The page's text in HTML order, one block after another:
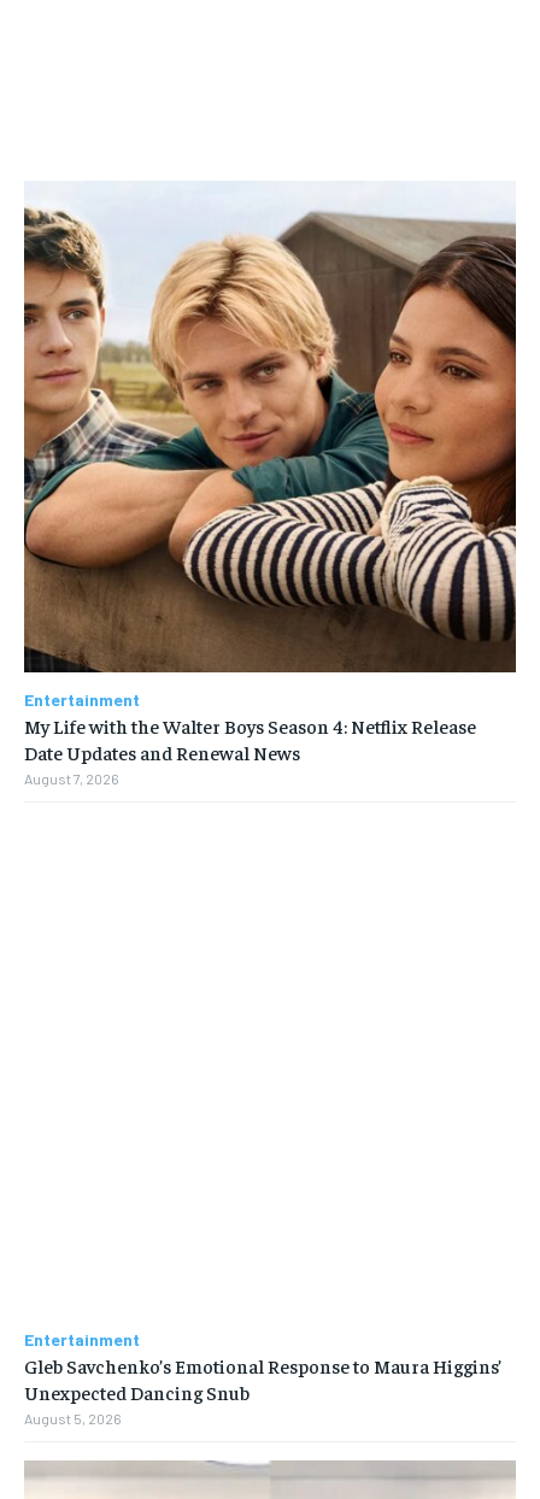
Entertainment
My Life with the Walter Boys Season 4: Netflix Release
Date Updates and Renewal News
August 7, 2026
Entertainment
Gleb Savchenko’s Emotional Response to Maura Higgins’
Unexpected Dancing Snub
August 5, 2026